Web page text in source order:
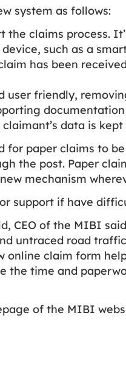
system as follows:
claims process.
such as a
has been
user friendly,
data is
paper claims to
the post. Paper
mechanism
support if have
CEO of the MIBI
untraced road
online claim form
the time and
of the MIBI